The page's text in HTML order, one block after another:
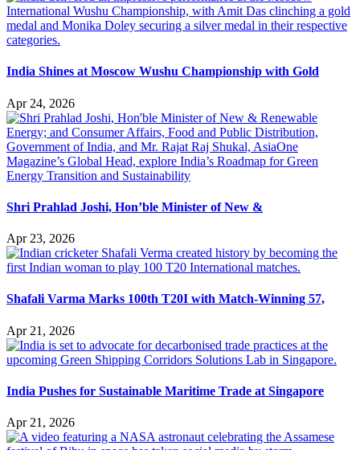
India Shines at Moscow Wushu Championship with Gold
Apr 24, 2026
Shri Prahlad Joshi, Hon’ble Minister of New &
Apr 23, 2026
Shafali Varma Marks 100th T20I with Match-Winning 57,
Apr 21, 2026
India Pushes for Sustainable Maritime Trade at Singapore
Apr 21, 2026